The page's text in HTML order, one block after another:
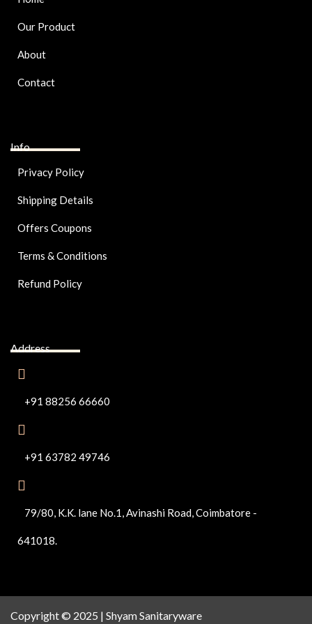
Our Product
About
Contact
Info
Privacy Policy
Shipping Details
Offers Coupons
Terms & Conditions
Refund Policy
Address
+91 88256 66660
+91 63782 49746
79/80, K.K. lane No.1, Avinashi Road, Coimbatore -
641018.
Copyright © 2025 | Shyam Sanitaryware